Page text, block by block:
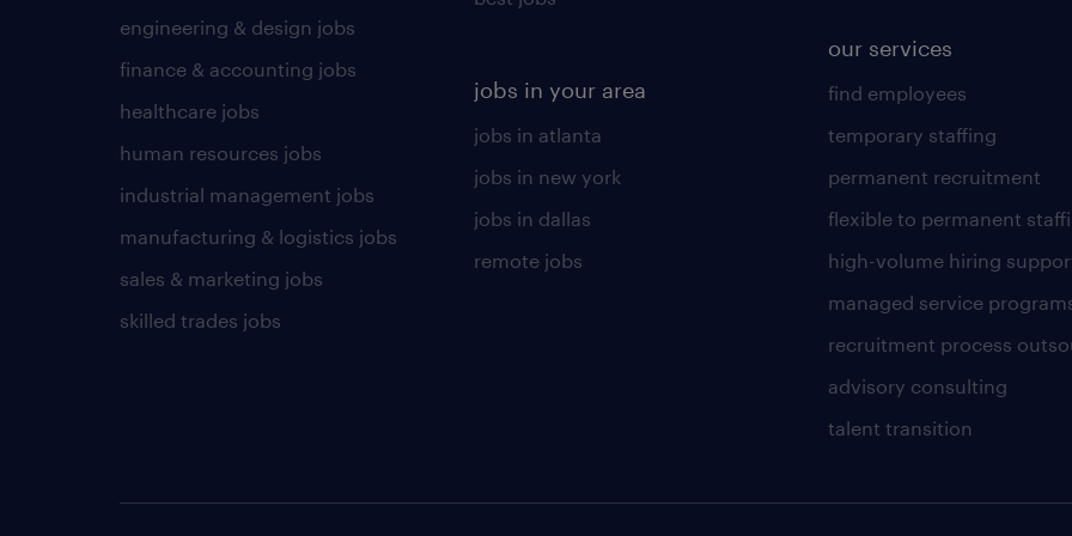
engineering & design jobs
finance & accounting jobs
healthcare jobs
human resources jobs
industrial management jobs
manufacturing & logistics jobs
sales & marketing jobs
skilled trades jobs
jobs in your area
jobs in atlanta
jobs in new york
jobs in dallas
remote jobs
our services
find employees
temporary staffing
permanent recruitment
flexible to permanent
high-volume hiring
managed service
recruitment process
advisory consulting
talent transition